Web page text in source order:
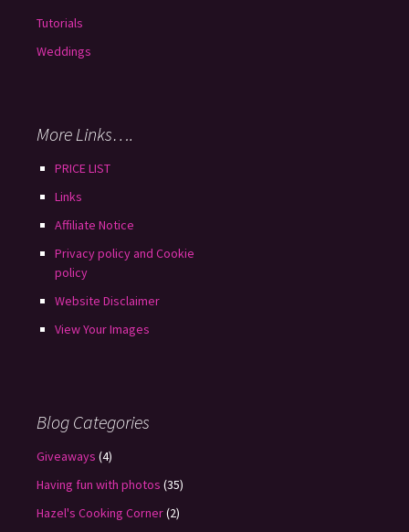
Tutorials
Weddings
More Links….
PRICE LIST
Links
Affiliate Notice
Privacy policy and Cookie
policy
Website Disclaimer
View Your Images
Blog Categories
Giveaways (4)
Having fun with photos (35)
Hazel's Cooking Corner(2)